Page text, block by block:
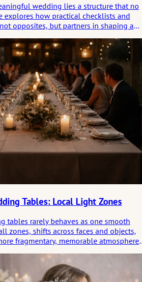
wedding lies a structure that no
explores how practical checklists and
opposites, but partners in shaping a
Tables: Local Light Zones
tables rarely behaves as one smooth
zones, shifts across faces and objects,
fragmentary, memorable atmosphere